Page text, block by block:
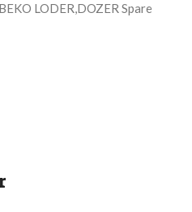
LODER,DOZER Spare